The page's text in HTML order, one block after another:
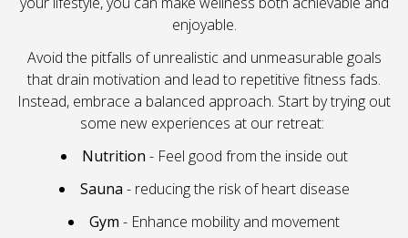
enjoyable.
Avoid the pitfalls of unrealistic and unmeasurable goals
that drain motivation and lead to repetitive fitness fads.
Instead, embrace a balanced approach. Start by trying out
some new experiences at our retreat:
Nutrition - Feel good from the inside out
Sauna - reducing the risk of heart disease
Gym - Enhance mobility and movement